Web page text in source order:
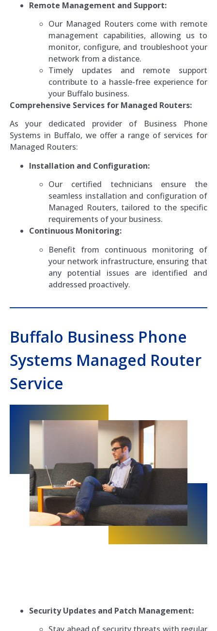
Remote Management and Support:
Our Managed Routers come with remote
management capabilities, allowing us to
monitor, configure, and troubleshoot your
network from a distance.
Timely updates and remote support
contribute to a hassle-free experience for
your Buffalo business.
Comprehensive Services for Managed Routers:
As your dedicated provider of Business Phone
Systems in Buffalo, we offer a range of services for
Managed Routers:
Installation and Configuration:
Our certified technicians ensure the
seamless installation and configuration of
Managed Routers, tailored to the specific
requirements of your business.
Continuous Monitoring:
Benefit from continuous monitoring of
your network infrastructure, ensuring that
any potential issues are identified and
addressed proactively.
Buffalo Business Phone
Systems Managed Router
Service
Security Updates and Patch Management: